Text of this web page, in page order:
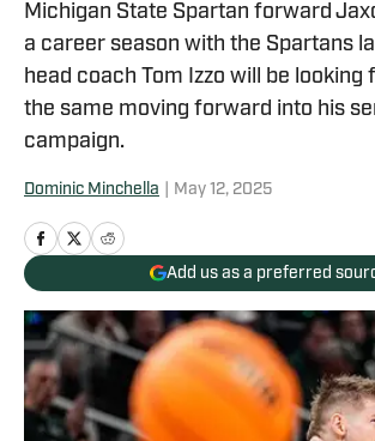
Michigan State Spartan forward
a career season with the Spartans
head coach Tom Izzo will be looking
the same moving forward into his
campaign.
Dominic Minchella May 12, 2025
Add us as a preferred